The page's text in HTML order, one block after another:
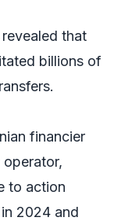
that
billions of
financier
operator,
to action
2024 and